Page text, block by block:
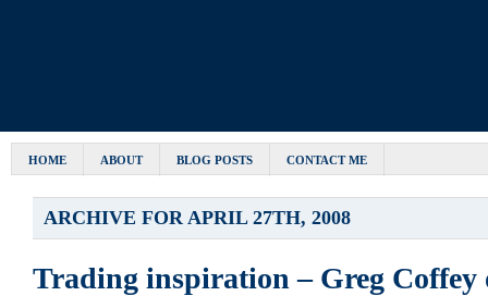
HOME ABOUT BLOG POSTS CONTACT ME
ARCHIVE FOR APRIL 27TH, 2008
Trading inspiration – Greg